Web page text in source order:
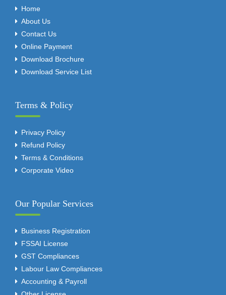
Home
About Us
Contact Us
Online Payment
Download Brochure
Download Service List
Terms & Policy
Privacy Policy
Refund Policy
Terms & Conditions
Corporate Video
Our Popular Services
Business Registration
FSSAI License
GST Compliances
Labour Law Compliances
Accounting & Payroll